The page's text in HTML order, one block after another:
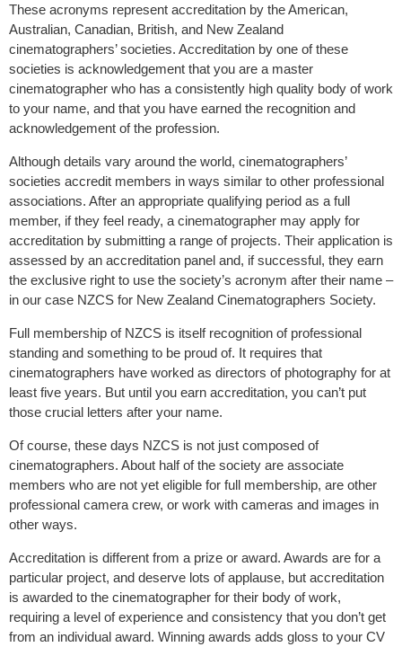
These acronyms represent accreditation by the American,
Australian, Canadian, British, and New Zealand
cinematographers’ societies. Accreditation by one of these
societies is acknowledgement that you are a master
cinematographer who has a consistently high quality body of work
to your name, and that you have earned the recognition and
acknowledgement of the profession.
Although details vary around the world, cinematographers’
societies accredit members in ways similar to other professional
associations. After an appropriate qualifying period as a full
member, if they feel ready, a cinematographer may apply for
accreditation by submitting a range of projects. Their application is
assessed by an accreditation panel and, if successful, they earn
the exclusive right to use the society’s acronym after their name –
in our case NZCS for New Zealand Cinematographers Society.
Full membership of NZCS is itself recognition of professional
standing and something to be proud of. It requires that
cinematographers have worked as directors of photography for at
least five years. But until you earn accreditation, you can’t put
those crucial letters after your name.
Of course, these days NZCS is not just composed of
cinematographers. About half of the society are associate
members who are not yet eligible for full membership, are other
professional camera crew, or work with cameras and images in
other ways.
Accreditation is different from a prize or award. Awards are for a
particular project, and deserve lots of applause, but accreditation
is awarded to the cinematographer for their body of work,
requiring a level of experience and consistency that you don’t get
from an individual award. Winning awards adds gloss to your CV